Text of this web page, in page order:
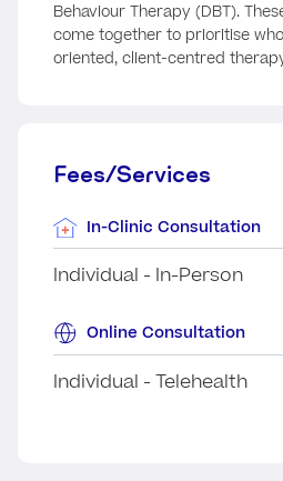
Behaviour Therapy (DBT).
come together to prioritise
oriented, client-centred
Fees/Services
In-Clinic Consultation
Individual - In-Person
Online Consultation
Individual - Telehealth